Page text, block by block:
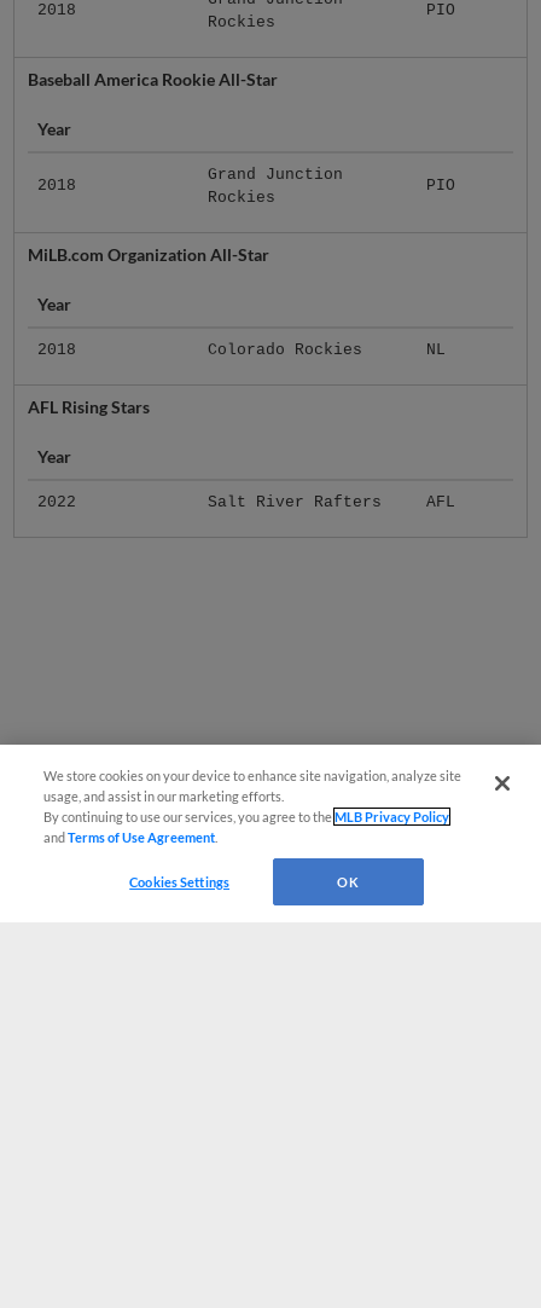
2018
Rockies
PIO
Baseball America Rookie All-Star
Year
2018
Grand Junction
Rockies
PIO
MiLB.com Organization All-Star
Year
2018 Colorado Rockies NL
AFL Rising Stars
Year
2022 Salt River Rafters AFL
We store cookies on your device to enhance site navigation, analyze site
usage, and assist in our marketing efforts.
By continuing to use our services, you agree to theMLB Privacy Policy
andTerms of Use Agreement
Cookies Settings OK